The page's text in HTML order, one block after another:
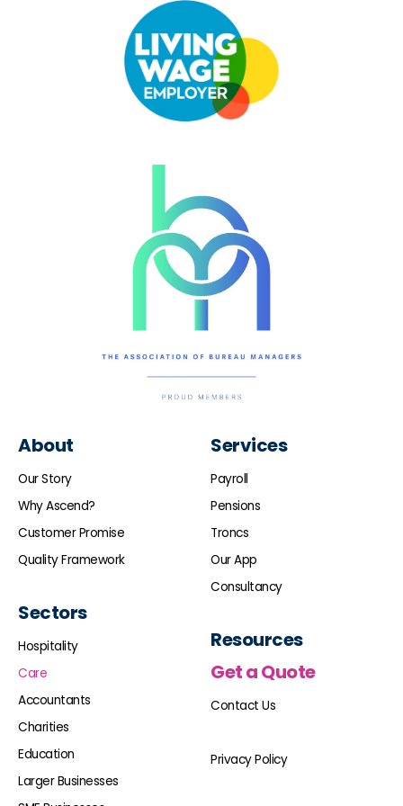
About
Our Story
Why Ascend?
Customer Promise
Quality Framework
Sectors
Hospitality
Care
Accountants
Charities
Education
Larger Businesses
Services
Payroll
Pensions
Troncs
Our App
Consultancy
Resources
Get a Quote
Contact Us
Privacy Policy